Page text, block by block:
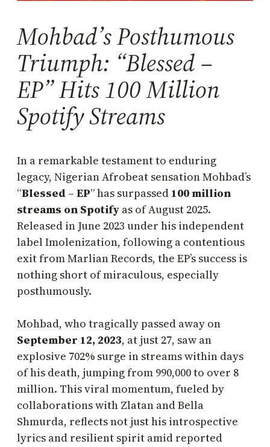
Mohbad’s Posthumous
Triumph: “Blessed –
EP” Hits 100 Million
Spotify Streams
In a remarkable testament to enduring
legacy, Nigerian Afrobeat sensation Mohbad’s
“Blessed – EP” has surpassed 100 million
streams on Spotify as of August 2025.
Released in June 2023 under his independent
label Imolenization, following a contentious
exit from Marlian Records, the EP’s success is
nothing short of miraculous, especially
posthumously.
Mohbad, who tragically passed away on
September 12, 2023, at just 27, saw an
explosive 702% surge in streams within days
of his death, jumping from 990,000 to over 8
million. This viral momentum, fueled by
collaborations with Zlatan and Bella
Shmurda, reflects not just his introspective
lyrics and resilient spirit amid reported